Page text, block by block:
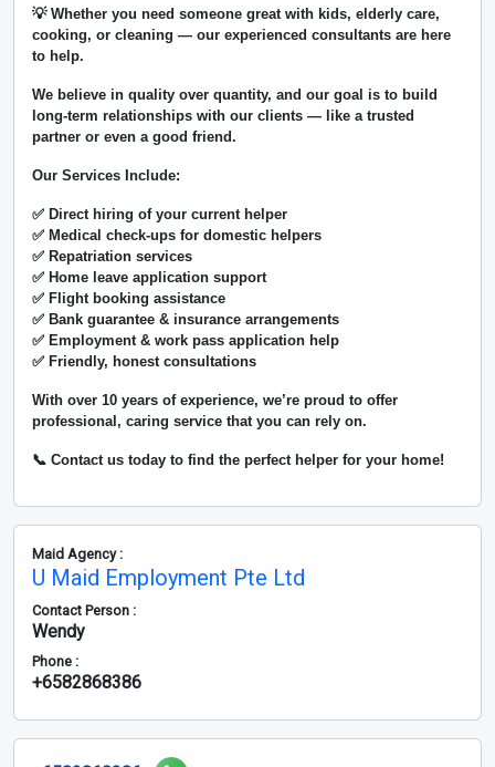
💡 Whether you need someone great with kids, elderly care,
cooking, or cleaning — our experienced consultants are here
to help.
We believe in quality over quantity, and our goal is to build
long-term relationships with our clients — like a trusted
partner or even a good friend.
Our Services Include:
✅ Direct hiring of your current helper
✅ Medical check-ups for domestic helpers
✅ Repatriation services
✅ Home leave application support
✅ Flight booking assistance
✅ Bank guarantee & insurance arrangements
✅ Employment & work pass application help
✅ Friendly, honest consultations
With over 10 years of experience, we’re proud to offer
professional, caring service that you can rely on.
📞 Contact us today to find the perfect helper for your home!
Maid Agency :
U Maid Employment Pte Ltd
Contact Person :
Wendy
Phone :
+6582868386